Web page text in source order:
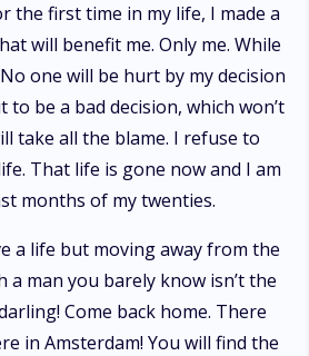
the first time in my life, I made a
will benefit me. Only me. While
one will be hurt by my decision
be a bad decision, which won’t
take all the blame. I refuse to
That life is gone now and I am
months of my twenties.
a life but moving away from the
man you barely know isn’t the
Come back home. There
in Amsterdam! You will find the